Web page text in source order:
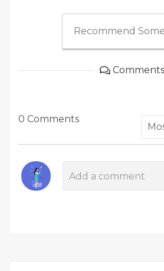
Recommend
Comments
0 Comments